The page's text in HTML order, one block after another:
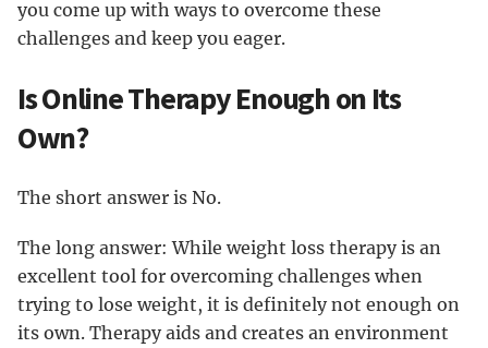
you come up with ways to overcome these
challenges and keep you eager.
Is Online Therapy Enough on Its
Own?
The short answer is No.
The long answer: While weight loss therapy is an
excellent tool for overcoming challenges when
trying to lose weight, it is definitely not enough on
its own. Therapy aids and creates an environment